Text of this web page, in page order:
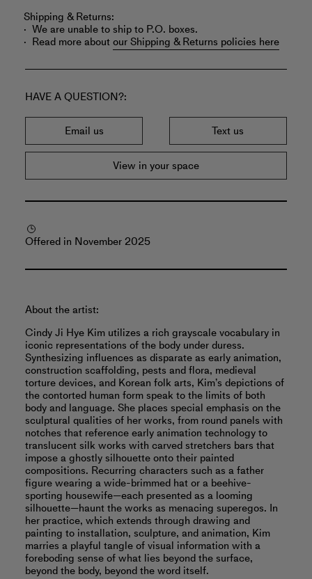
Shipping & Returns:
We are unable to ship to P.O. boxes.
Read more aboutour Shipping & Returns policies here
HAVE A QUESTION?
Email us Text us
View in your space
Offered in November 2025
About the artist:
Cindy Ji Hye Kim utilizes a rich grayscale vocabulary in
iconic representations of the body under duress.
Synthesizing influences as disparate as early animation,
construction scaffolding, pests and flora, medieval
torture devices, and Korean folk arts, Kim’s depictions of
the contorted human form speak to the limits of both
body and language. She places special emphasis on the
sculptural qualities of her works, from round panels with
notches that reference early animation technology to
translucent silk works with carved stretchers bars that
impose a ghostly silhouette onto their painted
compositions. Recurring characters such as a father
figure wearing a wide-brimmed hat or a beehive-
sporting housewife—each presented as a looming
silhouette—haunt the works as menacing superegos. In
her practice, which extends through drawing and
painting to installation, sculpture, and animation, Kim
marries a playful tangle of visual information with a
foreboding sense of what lies beyond the surface,
beyond the body, beyond the word itself.